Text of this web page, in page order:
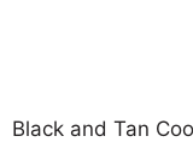
Black and Tan